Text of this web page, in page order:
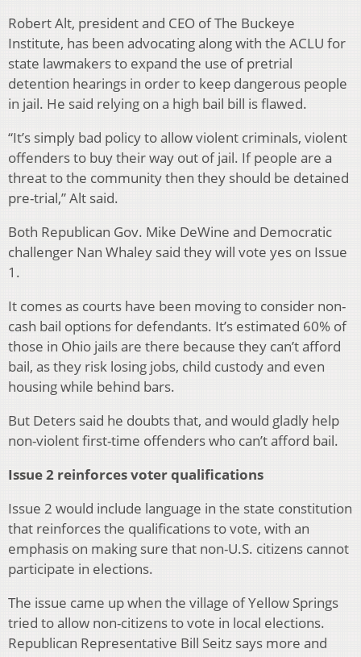
Robert Alt, president and CEO of The Buckeye
Institute, has been advocating along with the ACLU for
state lawmakers to expand the use of pretrial
detention hearings in order to keep dangerous people
in jail. He said relying on a high bail bill is flawed.
“It’s simply bad policy to allow violent criminals, violent
offenders to buy their way out of jail. If people are a
threat to the community then they should be detained
pre-trial,” Alt said.
Both Republican Gov. Mike DeWine and Democratic
challenger Nan Whaley said they will vote yes on Issue
1.
It comes as courts have been moving to consider non-
cash bail options for defendants. It’s estimated 60% of
those in Ohio jails are there because they can’t afford
bail, as they risk losing jobs, child custody and even
housing while behind bars.
But Deters said he doubts that, and would gladly help
non-violent first-time offenders who can’t afford bail.
Issue 2 reinforces voter qualifications
Issue 2 would include language in the state constitution
that reinforces the qualifications to vote, with an
emphasis on making sure that non-U.S. citizens cannot
participate in elections.
The issue came up when the village of Yellow Springs
tried to allow non-citizens to vote in local elections.
Republican Representative Bill Seitz says more and